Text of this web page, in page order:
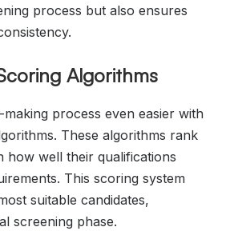
process but also ensures
Algorithms
process even easier with
These algorithms rank
how well their qualifications
This scoring system
suitable candidates,
screening phase.